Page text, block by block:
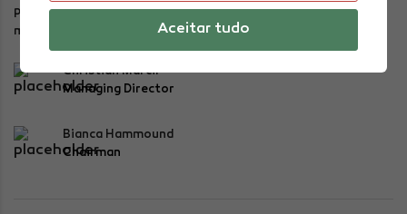
products by mapping actual versus forecasted sales on the
most important SKUs.
Christian Marcil
Managing Director
Bianca Hammound
Chairman
Aceitar tudo